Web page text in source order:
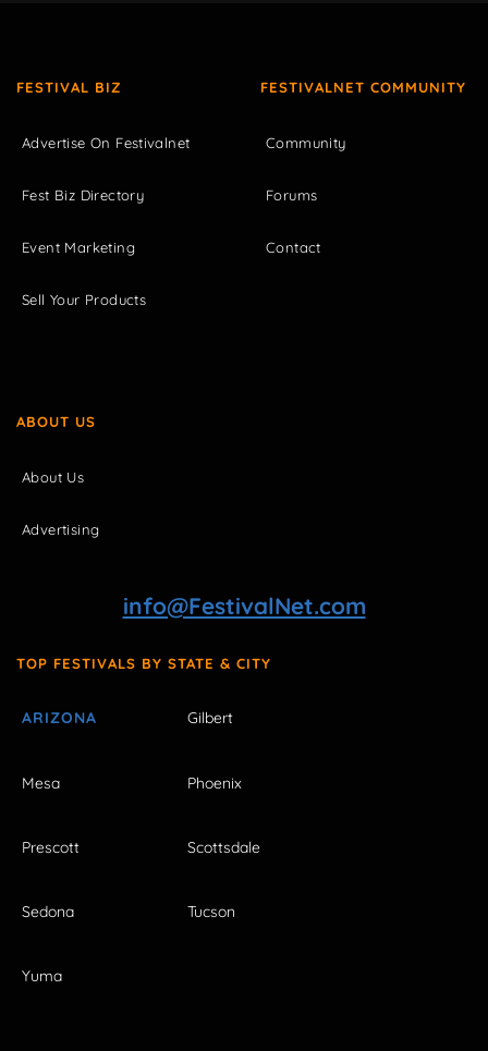
FESTIVAL BIZ
Advertise On Festivalnet
Fest Biz Directory
Event Marketing
Sell Your Products
FESTIVALNET COMMUNITY
Community
Forums
Contact
ABOUT US
About Us
Advertising
info@FestivalNet.com
TOP FESTIVALS BY STATE & CITY
ARIZONA Gilbert
Mesa Phoenix
Prescott Scottsdale
Sedona Tucson
Yuma